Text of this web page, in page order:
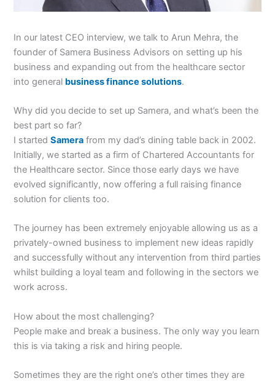
In our latest CEO interview, we talk to Arun Mehra, the
founder of Samera Business Advisors on setting up his
business and expanding out from the healthcare sector
into general business finance solutions.
Why did you decide to set up Samera, and what’s been the
best part so far?
I startedSamera from my dad’s dining table back in 2002.
Initially, we started as a firm of Chartered Accountants for
the Healthcare sector. Since those early days we have
evolved significantly, now offering a full raising finance
solution for clients too.
The journey has been extremely enjoyable allowing us as a
privately-owned business to implement new ideas rapidly
and successfully without any intervention from third parties
whilst building a loyal team and following in the sectors we
work across.
How about the most challenging?
People make and break a business. The only way you learn
this is via taking a risk and hiring people.
Sometimes they are the right one’s other times they are